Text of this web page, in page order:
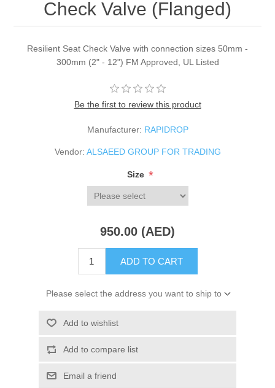
Check Valve (Flanged)
Resilient Seat Check Valve with connection sizes 50mm -
300mm (2" - 12") FM Approved, UL Listed
Be the first to review this product
Manufacturer: RAPIDROP
Vendor: ALSAEED GROUP FOR TRADING
Size *
950.00 (AED)
ADD TO CART
Please select the address you want to ship to
Add to wishlist
Add to compare list
Email a friend